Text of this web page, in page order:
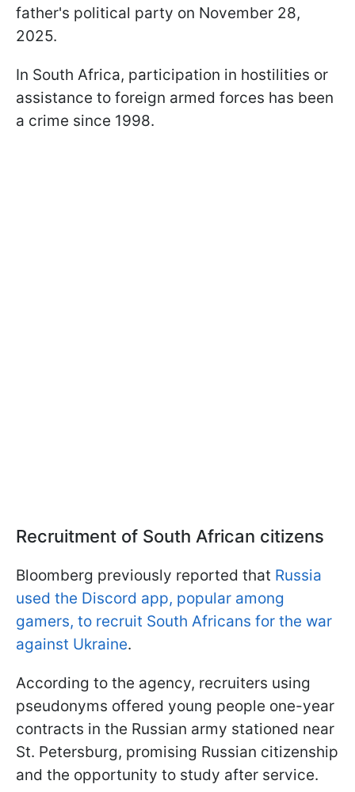
father's political party on November 28,
2025.
In South Africa, participation in hostilities or
assistance to foreign armed forces has been
a crime since 1998.
Recruitment of South African citizens
Bloomberg previously reported that Russia
used the Discord app, popular among
gamers, to recruit South Africans for the war
against Ukraine.
According to the agency, recruiters using
pseudonyms offered young people one-year
contracts in the Russian army stationed near
St. Petersburg, promising Russian citizenship
and the opportunity to study after service.